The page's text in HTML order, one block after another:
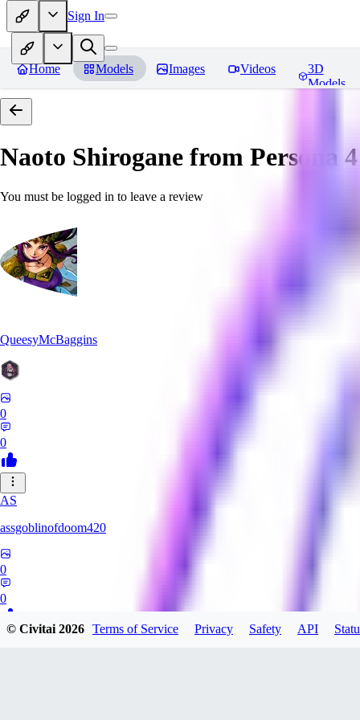
Sign In
Home Models Images Videos
3D
Models
Naoto Shirogane from Persona 4
You must be logged in to leave a review
QueesyMcBaggins
0
0
AS
assgoblinofdoom420
0
0
© Civitai2026 Terms of Service Privacy Safety API